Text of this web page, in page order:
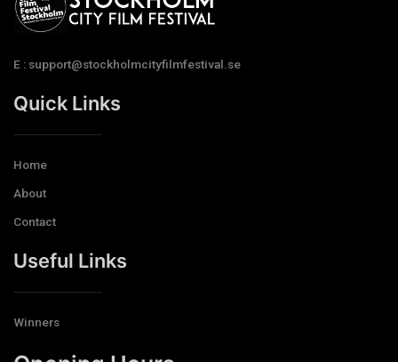
E : support@stockholmcityfilmfestival.se
Quick Links
Home
About
Contact
Useful Links
Winners